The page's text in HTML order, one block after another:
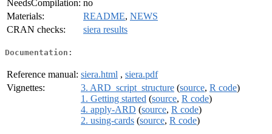
NeedsCompilation: no
Materials:
README, NEWS
CRAN checks:
siera results
Documentation:
Reference manual: siera.html , siera.pdf
Vignettes:
3. ARD_script_structure (source, R code)
1. Getting started (source, R code)
4. apply-ARD (source, R code)
2. using-cards (source, R code)